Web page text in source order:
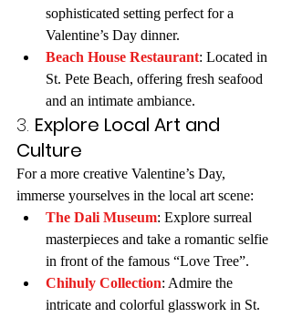
sophisticated setting perfect for a
Valentine’s Day dinner.
Beach House Restaurant: Located in
St. Pete Beach, offering fresh seafood
and an intimate ambiance.
3. Explore Local Art and
Culture
For a more creative Valentine’s Day,
immerse yourselves in the local art scene:
The Dali Museum: Explore surreal
masterpieces and take a romantic selfie
in front of the famous “Love Tree”.
Chihuly Collection: Admire the
intricate and colorful glasswork in St.